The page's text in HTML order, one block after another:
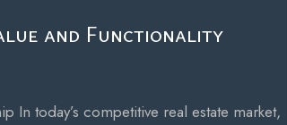
and Functionality
In today’s competitive real estate market,